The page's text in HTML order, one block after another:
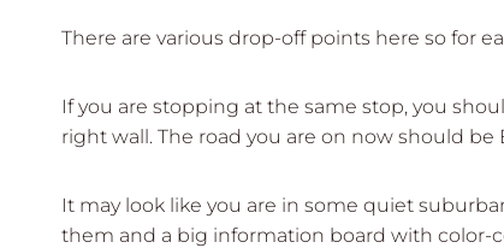
There are various drop-off points here so for
If you are stopping at the same stop, you
right wall. The road you are on now should
It may look like you are in some quiet
them and a big information board with color-